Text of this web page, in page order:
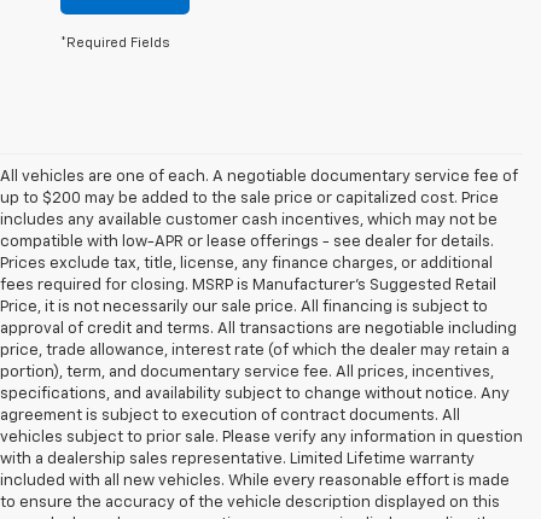
*Required Fields
All vehicles are one of each. A negotiable documentary service fee of
up to $200 may be added to the sale price or capitalized cost. Price
includes any available customer cash incentives, which may not be
compatible with low-APR or lease offerings - see dealer for details.
Prices exclude tax, title, license, any finance charges, or additional
fees required for closing. MSRP is Manufacturer's Suggested Retail
Price, it is not necessarily our sale price. All financing is subject to
approval of credit and terms. All transactions are negotiable including
price, trade allowance, interest rate (of which the dealer may retain a
portion), term, and documentary service fee. All prices, incentives,
specifications, and availability subject to change without notice. Any
agreement is subject to execution of contract documents. All
vehicles subject to prior sale. Please verify any information in question
with a dealership sales representative. Limited Lifetime warranty
included with all new vehicles. While every reasonable effort is made
to ensure the accuracy of the vehicle description displayed on this